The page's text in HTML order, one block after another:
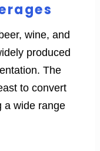
wine, and
produced
The
to convert
a wide range